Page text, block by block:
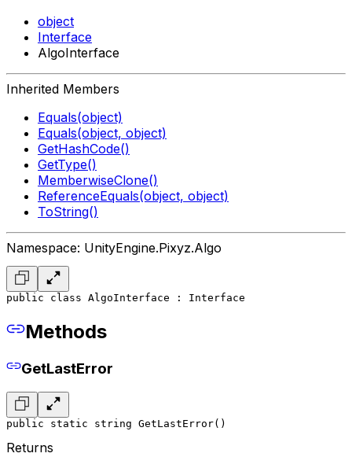
object
Interface
AlgoInterface
Inherited Members
Equals(object)
Equals(object, object)
GetHashCode()
GetType()
MemberwiseClone()
ReferenceEquals(object, object)
ToString()
Namespace: UnityEngine.Pixyz.Algo
public class AlgoInterface : Interface
Methods
GetLastError
public static string GetLastError()
Returns